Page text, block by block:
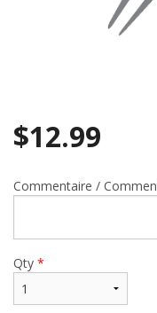
$12.99
Commentaire /
Qty *